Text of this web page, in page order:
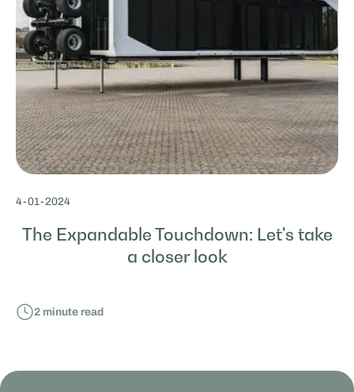
4-01 -2024
The Expandable Touchdown: Let's take
a closer look
2 minute read